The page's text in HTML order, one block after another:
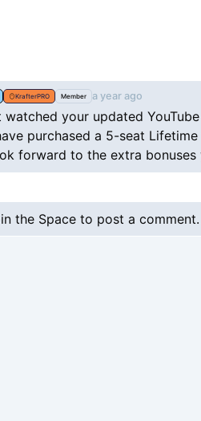
KrafterPRO Member a year ago
watched your updated
purchased a 5-seat
forward to the extra bonuses
the Space to post a comment.